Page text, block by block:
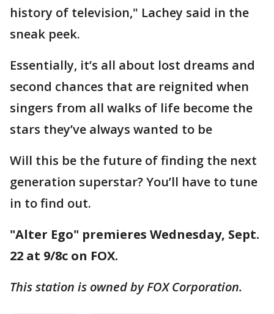
history of television," Lachey said in the
sneak peek.
Essentially, it’s all about lost dreams and
second chances that are reignited when
singers from all walks of life become the
stars they’ve always wanted to be
Will this be the future of finding the next
generation superstar? You’ll have to tune
in to find out.
"Alter Ego" premieres Wednesday, Sept.
22 at 9/8c on FOX.
This station is owned by FOX Corporation.